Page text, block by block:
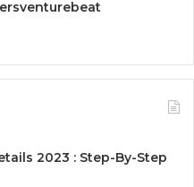
2023 : Step-By-Step